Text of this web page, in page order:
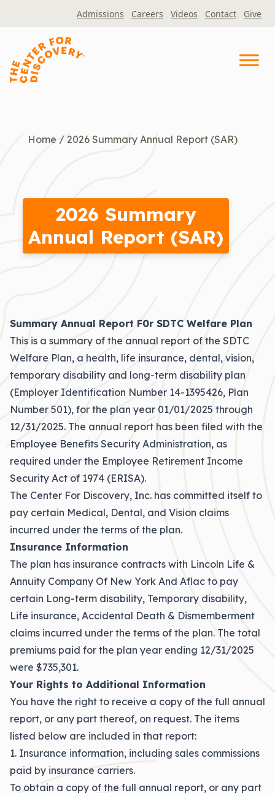
Admissions Careers Videos Contact Give
Home / 2026 Summary Annual Report (SAR)
2026 Summary
Annual Report (SAR)
Summary Annual Report F0r SDTC Welfare Plan
This is a summary of the annual report of the SDTC
Welfare Plan, a health, life insurance, dental, vision,
temporary disability and long-term disability plan
(Employer Identification Number 14-1395426, Plan
Number 501), for the plan year 01/01/2025 through
12/31/2025. The annual report has been filed with the
Employee Benefits Security Administration, as
required under the Employee Retirement Income
Security Act of 1974 (ERISA).
The Center For Discovery, Inc. has committed itself to
pay certain Medical, Dental, and Vision claims
incurred under the terms of the plan.
Insurance Information
The plan has insurance contracts with Lincoln Life &
Annuity Company Of New York And Aflac to pay
certain Long-term disability, Temporary disability,
Life insurance, Accidental Death & Dismemberment
claims incurred under the terms of the plan. The total
premiums paid for the plan year ending 12/31/2025
were $735,301.
Your Rights to Additional Information
You have the right to receive a copy of the full annual
report, or any part thereof, on request. The items
listed below are included in that report:
1. Insurance information, including sales commissions
paid by insurance carriers.
To obtain a copy of the full annual report, or any part